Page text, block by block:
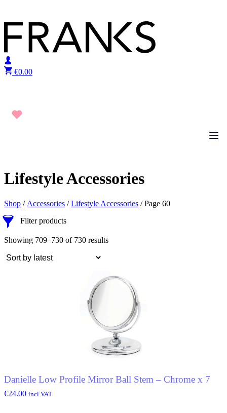
€0.00
Lifestyle Accessories
Shop / Accessories /Lifestyle Accessories / Page 60
Filter products
Showing 709–730 of 730 results
Danielle Low Profile Mirror Ball Stem – Chrome x 7
€24.00 incl.VAT